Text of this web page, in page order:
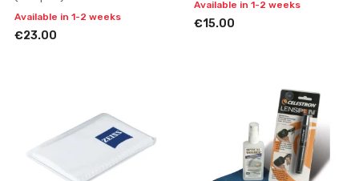
Available in 1-2 weeks
€23.00
Available in 1-2 weeks
€15.00